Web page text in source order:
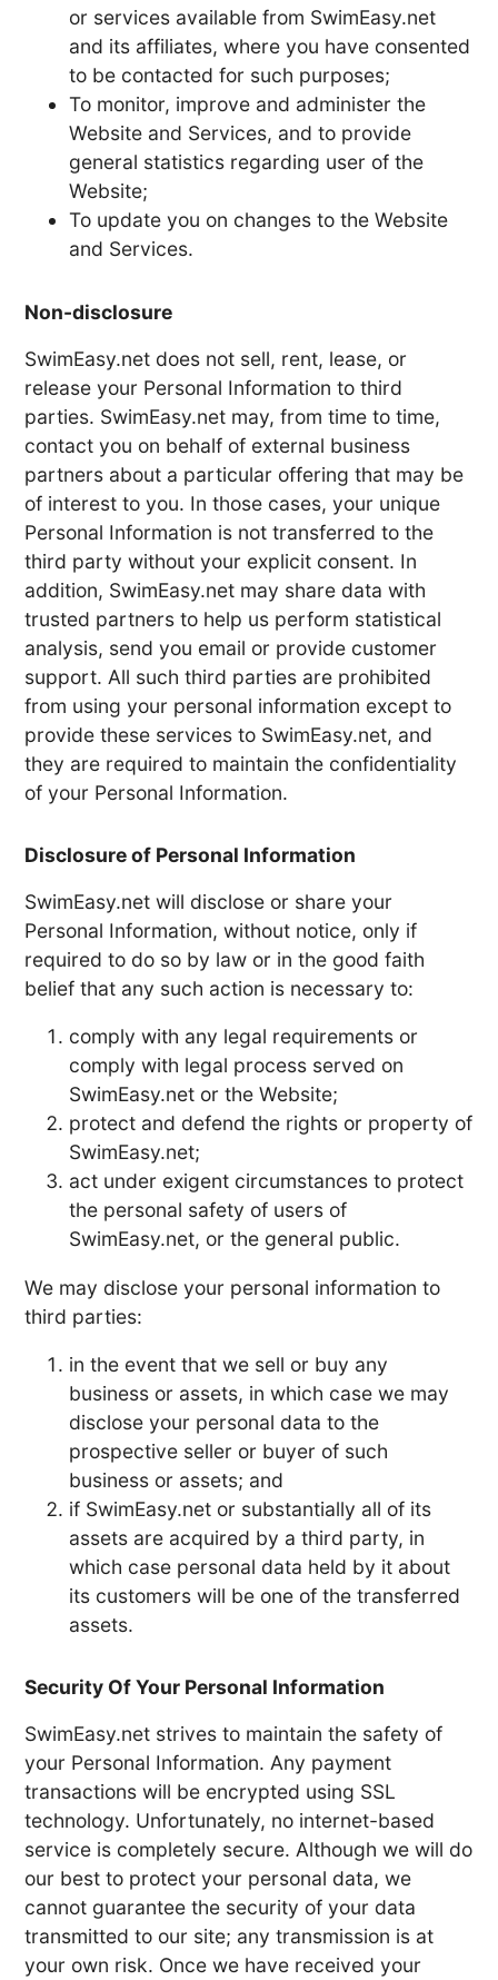
or services available from SwimEasy.net
and its affiliates, where you have consented
to be contacted for such purposes;
To monitor, improve and administer the
Website and Services, and to provide
general statistics regarding user of the
Website;
To update you on changes to the Website
and Services.
Non-disclosure
SwimEasy.net does not sell, rent, lease, or
release your Personal Information to third
parties. SwimEasy.net may, from time to time,
contact you on behalf of external business
partners about a particular offering that may be
of interest to you. In those cases, your unique
Personal Information is not transferred to the
third party without your explicit consent. In
addition, SwimEasy.net may share data with
trusted partners to help us perform statistical
analysis, send you email or provide customer
support. All such third parties are prohibited
from using your personal information except to
provide these services to SwimEasy.net, and
they are required to maintain the confidentiality
of your Personal Information.
Disclosure of Personal Information
SwimEasy.net will disclose or share your
Personal Information, without notice, only if
required to do so by law or in the good faith
belief that any such action is necessary to:
comply with any legal requirements or
comply with legal process served on
SwimEasy.net or the Website;
protect and defend the rights or property of
SwimEasy.net;
act under exigent circumstances to protect
the personal safety of users of
SwimEasy.net, or the general public.
We may disclose your personal information to
third parties:
in the event that we sell or buy any
business or assets, in which case we may
disclose your personal data to the
prospective seller or buyer of such
business or assets; and
if SwimEasy.net or substantially all of its
assets are acquired by a third party, in
which case personal data held by it about
its customers will be one of the transferred
assets.
Security Of Your Personal Information
SwimEasy.net strives to maintain the safety of
your Personal Information. Any payment
transactions will be encrypted using SSL
technology. Unfortunately, no internet-based
service is completely secure. Although we will do
our best to protect your personal data, we
cannot guarantee the security of your data
transmitted to our site; any transmission is at
your own risk. Once we have received your